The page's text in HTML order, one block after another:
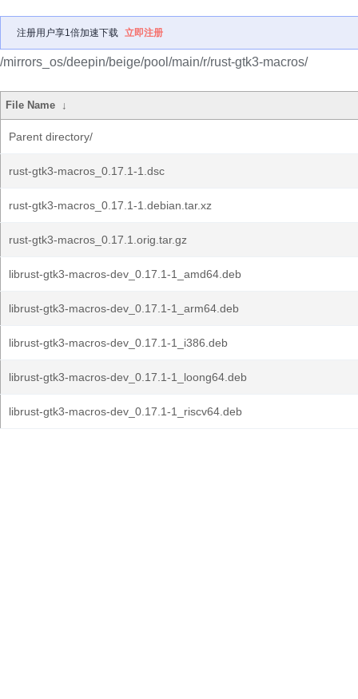
注册用户享1倍加速下载 立即注册
/mirrors_os/deepin/beige/pool/main/r/rust-gtk3-macros/
File Name ↓
Parent directory/
rust-gtk3-macros_0.17.1-1.dsc
rust-gtk3-macros_0.17.1-1.debian.tar.xz
rust-gtk3-macros_0.17.1.orig.tar.gz
librust-gtk3-macros-dev_0.17.1-1_amd64.deb
librust-gtk3-macros-dev_0.17.1-1_arm64.deb
librust-gtk3-macros-dev_0.17.1-1_i386.deb
librust-gtk3-macros-dev_0.17.1-1_loong64.deb
librust-gtk3-macros-dev_0.17.1-1_riscv64.deb